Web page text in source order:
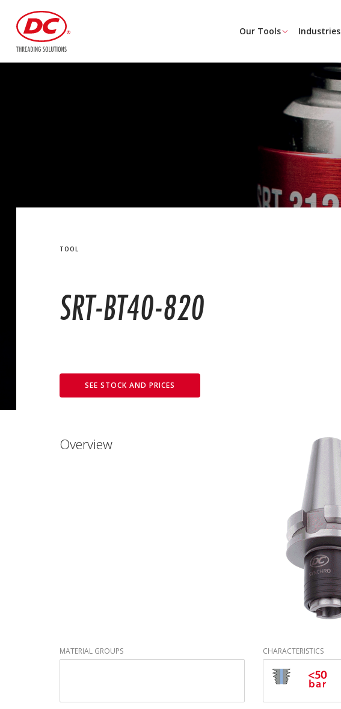
Our Tools Industries
TOOL
SRT-BT40-820
SEE STOCK AND PRICES
Overview
MATERIAL GROUPS CHARACTERISTICS